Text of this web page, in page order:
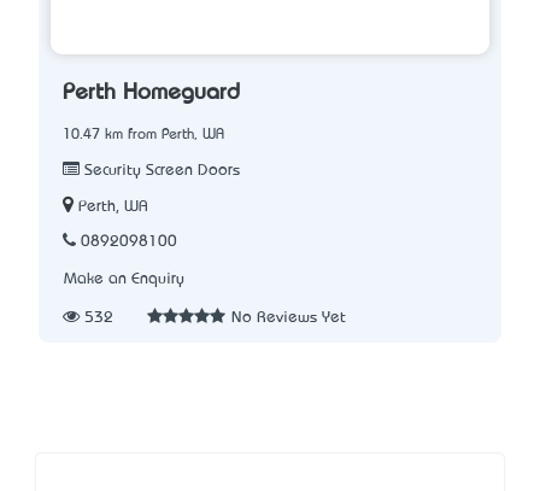
Perth Homeguard
10.47 km from Perth, WA
Security Screen Doors
Perth, WA
0892098100
Make an Enquiry
532 No Reviews Yet